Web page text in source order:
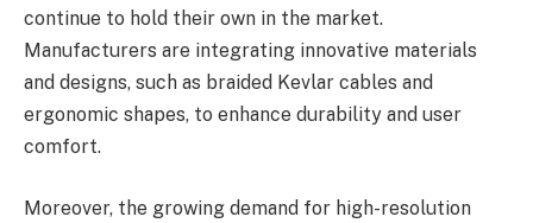
continue to hold their own in the market.
Manufacturers are integrating innovative materials
and designs, such as braided Kevlar cables and
ergonomic shapes, to enhance durability and user
comfort.
Moreover, the growing demand for high-resolution